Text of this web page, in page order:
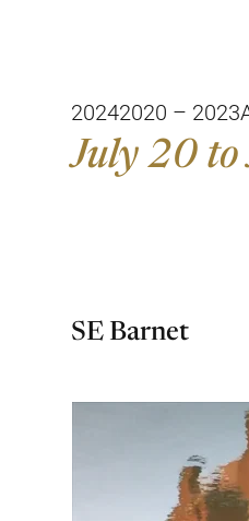
20242020 – 2023
July 20
SE Barnet